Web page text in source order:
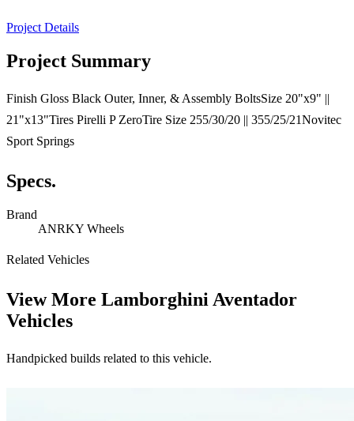
Project Details
Project Summary
Finish Gloss Black Outer, Inner, & Assembly BoltsSize 20"x9" ||
21"x13"Tires Pirelli P ZeroTire Size 255/30/20 || 355/25/21Novitec
Sport Springs
Specs.
Brand
ANRKY Wheels
Related Vehicles
View More Lamborghini Aventador
Vehicles
Handpicked builds related to this vehicle.